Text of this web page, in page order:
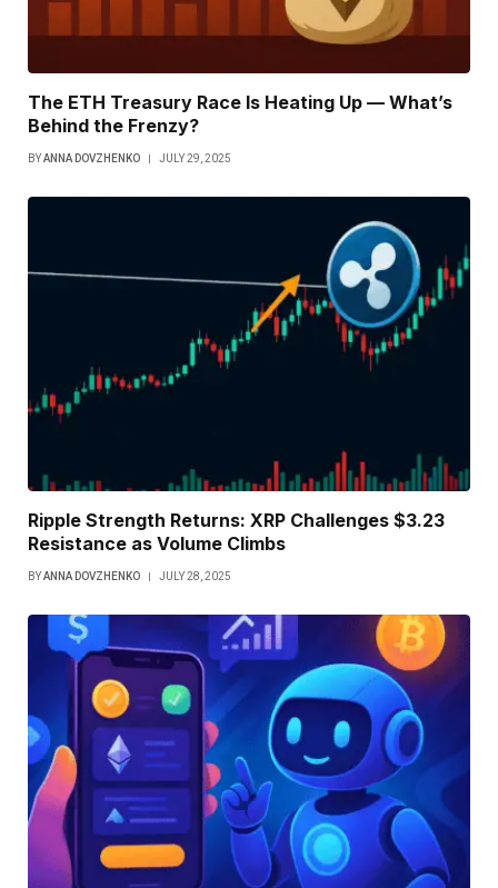
The ETH Treasury Race Is Heating Up — What’s
Behind the Frenzy?
BYANNA DOVZHENKO JULY 29, 2025
Ripple Strength Returns: XRP Challenges $3.23
Resistance as Volume Climbs
BYANNA DOVZHENKO JULY 28, 2025